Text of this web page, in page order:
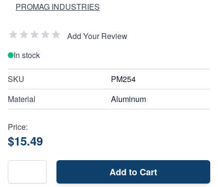
PROMAG INDUSTRIES
Add Your Review
In stock
SKU
PM254
Material
Aluminum
Price:
$15.49
Add to Cart